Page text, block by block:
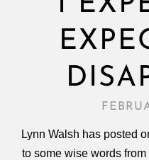
Lynn Walsh has posted
to some wise words